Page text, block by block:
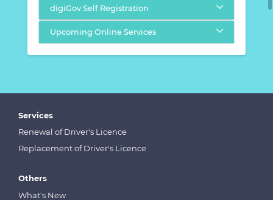
digiGov Self Registration
Upcoming Online Services
Services
Renewal of Driver's Licence
Replacement of Driver's Licence
Others
What's New